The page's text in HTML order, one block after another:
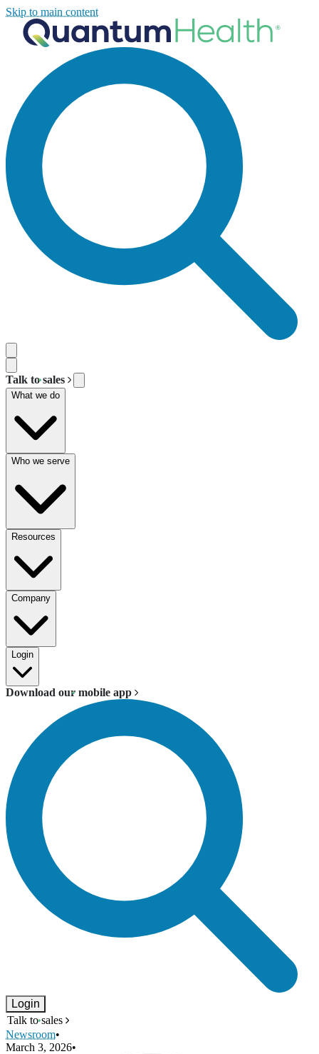
Skip to main content
Talk to sales
What we do
Who we serve
Resources
Company
Login
Download our mobile app
Login
Talk to sales
Newsroom•
March 3, 2026•